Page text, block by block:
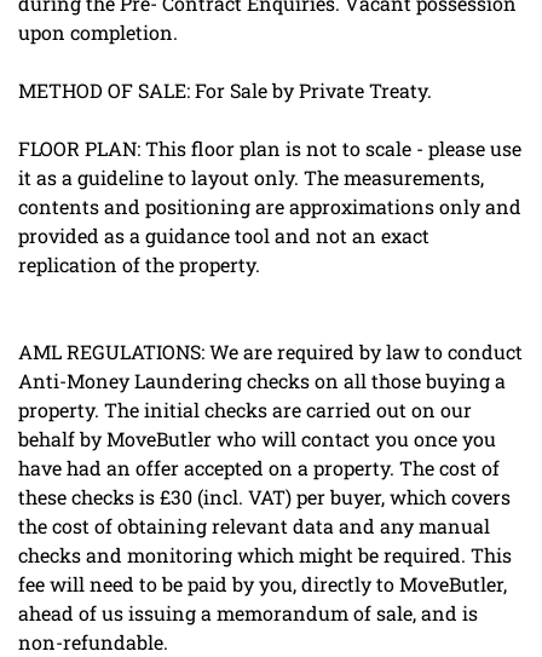
upon completion.
METHOD OF SALE: For Sale by Private Treaty.
FLOOR PLAN: This floor plan is not to scale - please use
it as a guideline to layout only. The measurements,
contents and positioning are approximations only and
provided as a guidance tool and not an exact
replication of the property.
AML REGULATIONS: We are required by law to conduct
Anti-Money Laundering checks on all those buying a
property. The initial checks are carried out on our
behalf by MoveButler who will contact you once you
have had an offer accepted on a property. The cost of
these checks is £30 (incl. VAT) per buyer, which covers
the cost of obtaining relevant data and any manual
checks and monitoring which might be required. This
fee will need to be paid by you, directly to MoveButler,
ahead of us issuing a memorandum of sale, and is
non-refundable.